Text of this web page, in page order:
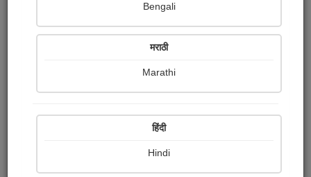
Bengali
मराठी
Marathi
हिंदी
Hindi